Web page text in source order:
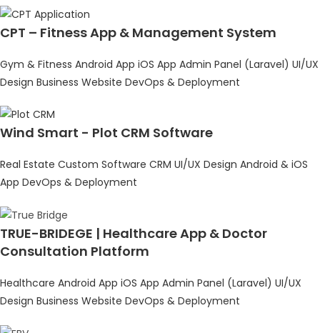
CPT – Fitness App & Management System
Gym & Fitness Android App iOS App Admin Panel (Laravel) UI/UX
Design Business Website DevOps & Deployment
Wind Smart - Plot CRM Software
Real Estate Custom Software CRM UI/UX Design Android & iOS
App DevOps & Deployment
TRUE-BRIDEGE | Healthcare App & Doctor
Consultation Platform
Healthcare Android App iOS App Admin Panel (Laravel) UI/UX
Design Business Website DevOps & Deployment